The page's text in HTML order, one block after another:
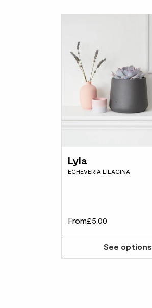
Lyla
ECHEVERIA LILACINA
From£5.00
See options